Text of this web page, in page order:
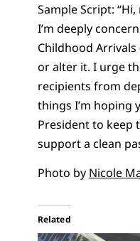
Sample Script:
I’m deeply
Childhood
or alter it. I urge
recipients from
things I’m hoping
President to keep
support a clean
Photo by Nicole
Related